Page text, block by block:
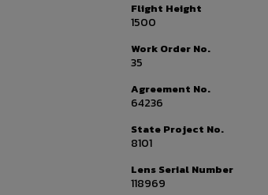
Flight Height
1500
Work Order No.
35
Agreement No.
64236
State Project No.
8101
Lens Serial Number
118969